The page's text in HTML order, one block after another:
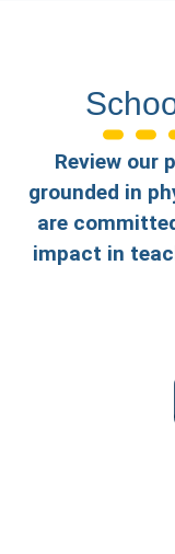
Review our
grounded in
are
impact in